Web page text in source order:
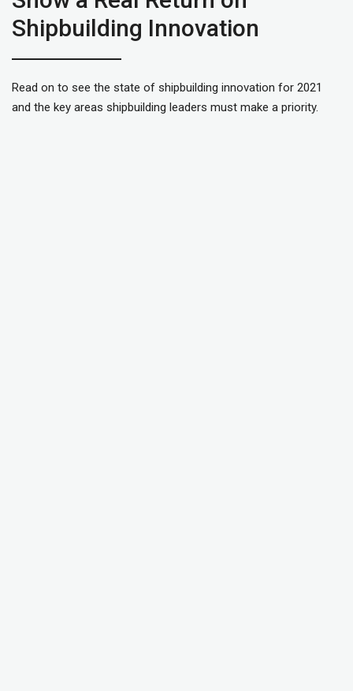
Shipbuilding Innovation
Read on to see the state of shipbuilding innovation for 2021
and the key areas shipbuilding leaders must make a priority.